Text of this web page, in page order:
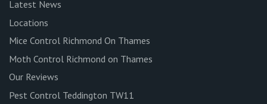
Latest News
Locations
Mice Control Richmond On Thames
Moth Control Richmond on Thames
Our Reviews
Pest Control Teddington TW11